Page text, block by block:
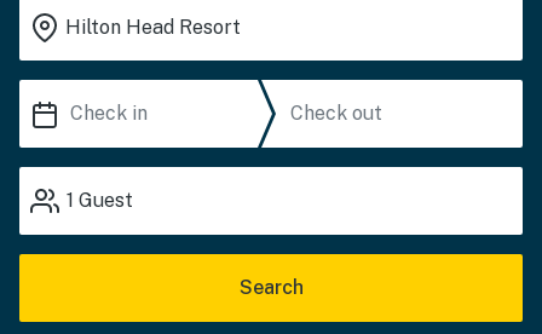
1 Guest
Search